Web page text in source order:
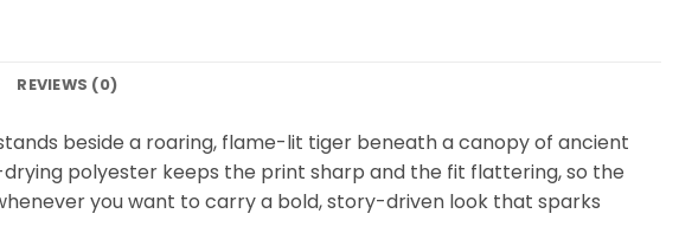
REVIEWS (0)
beside a roaring, flame-lit tiger beneath a canopy of ancient
polyester keeps the print sharp and the fit flattering, so the
you want to carry a bold, story-driven look that sparks